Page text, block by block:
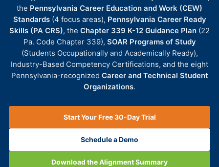
the Pennsylvania Career Education and Work (CEW)
Standards(4 focus areas), Pennsylvania Career Ready
Skills (PA CRS), the Chapter 339 K-12 Guidance Plan (22
Pa. Code Chapter 339), SOAR Programs of Study
(Students Occupationally and Academically Ready),
Industry-Based Competency Certifications, and the eight
Pennsylvania-recognized Career and Technical Student
Organizations.
Start Your Free 30-Day Trial
Schedule a Demo
Download the Alignment Summary